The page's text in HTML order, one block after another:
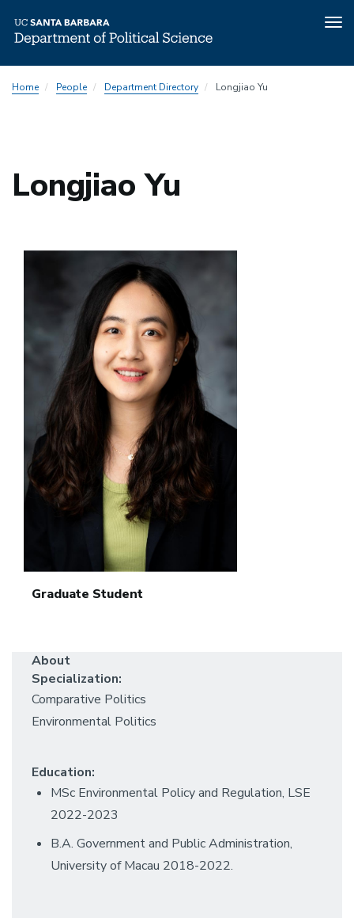
toHome People Department Directory Longjiao Yu
Longjiao Yu
Graduate Student
About
Specialization:
Comparative Politics
Environmental Politics
Education:
MSc Environmental Policy and Regulation, LSE
2022-2023
B.A. Government and Public Administration,
University of Macau 2018-2022.